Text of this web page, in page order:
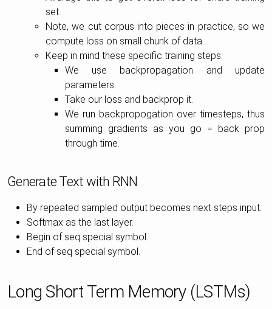
set.
Note, we cut corpus into pieces in practice, so we
compute loss on small chunk of data.
Keep in mind these specific training steps:
We use backpropagation and update
parameters.
Take our loss and backprop it.
We run backpropogation over timesteps, thus
summing gradients as you go = back prop
through time.
Generate Text with RNN
By repeated sampled output becomes next steps input.
Softmax as the last layer.
Begin of seq special symbol.
End of seq special symbol.
Long Short Term Memory (LSTMs)